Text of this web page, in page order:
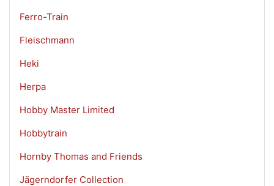
Ferro-Train
Fleischmann
Heki
Herpa
Hobby Master Limited
Hobbytrain
Hornby Thomas and Friends
Jägerndorfer Collection